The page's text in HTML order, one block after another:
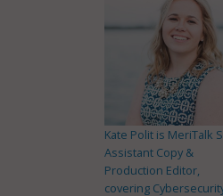
Kate Polit is MeriTalk
Assistant Copy &
Production Editor,
covering